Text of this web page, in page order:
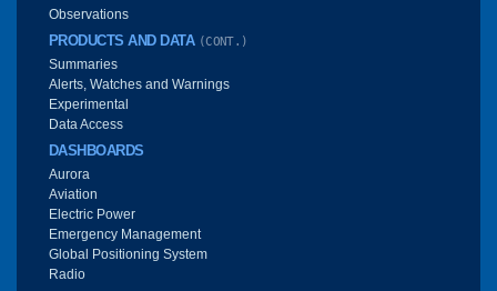
Observations
PRODUCTS AND DATA (CONT.)
Summaries
Alerts, Watches and Warnings
Experimental
Data Access
DASHBOARDS
Aurora
Aviation
Electric Power
Emergency Management
Global Positioning System
Radio